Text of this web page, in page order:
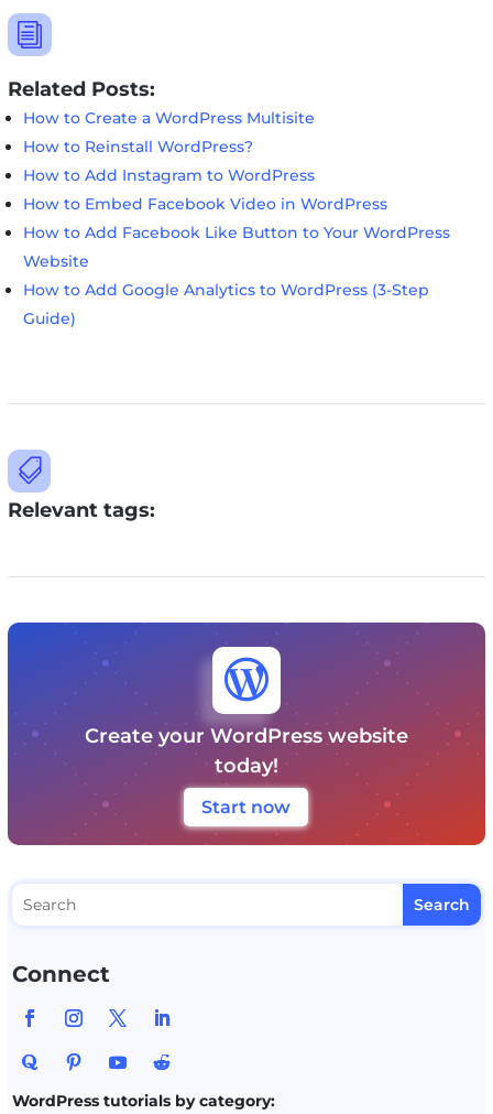
i
Related Posts:
How to Create a WordPress Multisite
How to Reinstall WordPress?
How to Add Instagram to WordPress
How to Embed Facebook Video in WordPress
How to Add Facebook Like Button to Your WordPress
Website
How to Add Google Analytics to WordPress (3-Step
Guide)

Relevant tags:

Create your WordPress website
today!
Start now
Connect
WordPress tutorials by category: